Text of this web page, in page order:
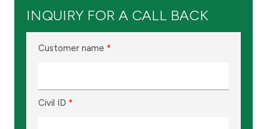
INQUIRY FOR A CALL BACK
Customer name *
Civil ID *